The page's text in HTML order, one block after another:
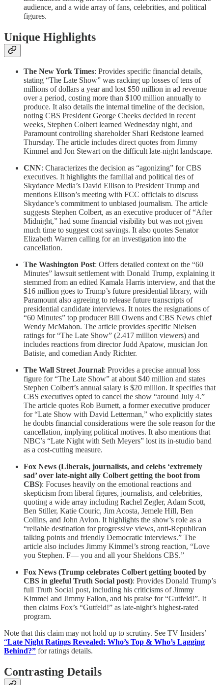
audience, and a wide array of fans, celebrities, and political
figures.
Unique Highlights
The New York Times: Provides specific financial details,
stating “The Late Show” was racking up losses of tens of
millions of dollars a year and lost $50 million in ad revenue
over a period, costing more than $100 million annually to
produce. It also details the internal timeline of the decision,
noting CBS President George Cheeks decided in recent
weeks, Stephen Colbert learned Wednesday night, and
Paramount controlling shareholder Shari Redstone learned
Thursday. The article includes direct quotes from Jimmy
Kimmel and Jon Stewart on the difficult late-night landscape.
CNN: Characterizes the decision as “agonizing” for CBS
executives. It highlights the familial and political ties of
Skydance Media’s David Ellison to President Trump and
mentions Ellison’s meeting with FCC officials to discuss
Skydance’s commitment to unbiased journalism. The article
suggests Stephen Colbert, as an executive producer of “After
Midnight,” had some financial visibility but was not given
much time to suggest cost savings. It also quotes Senator
Elizabeth Warren calling for an investigation into the
cancellation.
The Washington Post: Offers detailed context on the “60
Minutes” lawsuit settlement with Donald Trump, explaining it
stemmed from an edited Kamala Harris interview, and that the
$16 million goes to Trump’s future presidential library, with
Paramount also agreeing to release future transcripts of
presidential candidate interviews. It notes the resignations of
“60 Minutes” top producer Bill Owens and CBS News chief
Wendy McMahon. The article provides specific Nielsen
ratings for “The Late Show” (2.417 million viewers) and
includes reactions from director Judd Apatow, musician Jon
Batiste, and comedian Andy Richter.
The Wall Street Journal: Provides a precise annual loss
figure for “The Late Show” at about $40 million and states
Stephen Colbert’s annual salary is $20 million. It specifies that
CBS executives opted to cancel the show “around July 4.”
The article quotes Rob Burnett, a former executive producer
for “Late Show with David Letterman,” who explicitly states
he doubts financial considerations were the sole reason for the
cancellation, implying political motives. It also mentions that
NBC’s “Late Night with Seth Meyers” lost its in-studio band
as a cost-cutting measure.
Fox News (Liberals, journalists, and celebs ‘extremely
sad’ over late-night ally Colbert getting the boot from
CBS): Focuses heavily on the emotional reactions and
skepticism from liberal figures, journalists, and celebrities,
quoting a wide array including Rachel Zegler, Adam Scott,
Ben Stiller, Katie Couric, Jim Acosta, Jemele Hill, Ben
Collins, and John Avlon. It highlights the show’s role as a
“reliable destination for progressive views, anti-Republican
talking points and friendly Democratic interviews.” The
article also includes Jimmy Kimmel’s strong reaction, “Love
you Stephen. F— you and all your Sheldons CBS.”
Fox News (Trump celebrates Colbert getting booted by
CBS in gleeful Truth Social post): Provides Donald Trump’s
full Truth Social post, including his criticisms of Jimmy
Kimmel and Jimmy Fallon, and his praise for “Gutfeld!”. It
then claims Fox’s “Gutfeld!” as late-night’s highest-rated
program.
Note that this claim may not hold up to scrutiny. See TV Insiders’
“Late Night Ratings Revealed: Who’s Top & Who’s Lagging
Behind?” for ratings details.
Contrasting Details